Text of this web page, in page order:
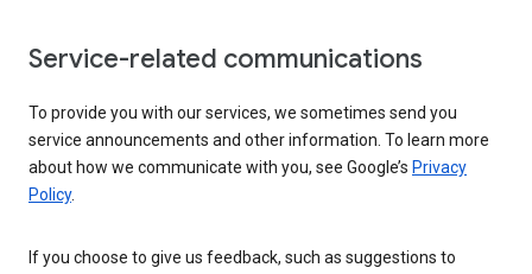
Service-related communications
To provide you with our services, we sometimes send you
service announcements and other information. To learn more
about how we communicate with you, see Google’s Privacy
Policy.
If you choose to give us feedback, such as suggestions to